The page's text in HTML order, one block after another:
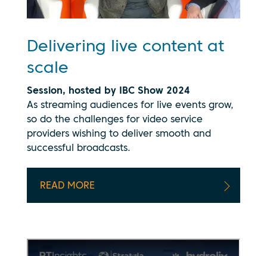
Delivering live content at
scale
Session, hosted by IBC Show 2024
As streaming audiences for live events grow,
so do the challenges for video service
providers wishing to deliver smooth and
successful broadcasts.
READ MORE